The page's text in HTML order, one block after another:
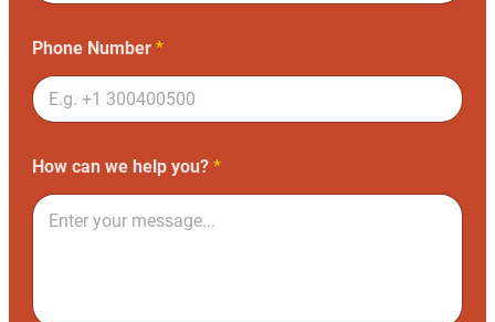
Phone Number *
How can we help you? *